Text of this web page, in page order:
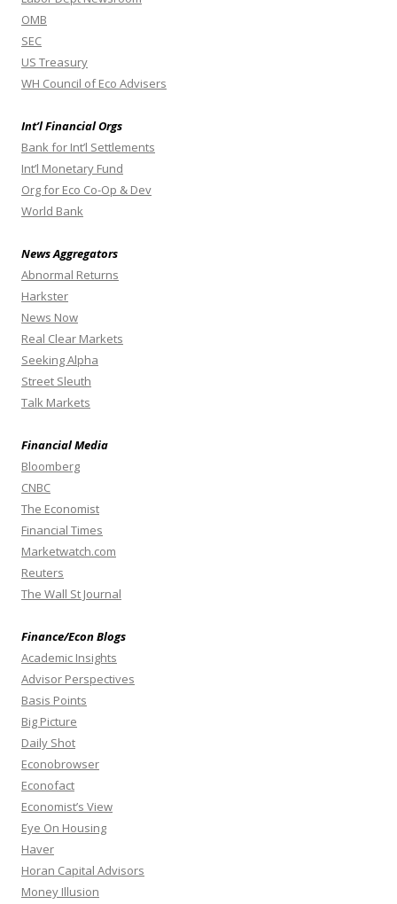
OMB
SEC
US Treasury
WH Council of Eco Advisers
Int’l Financial Orgs
Bank for Int’l Settlements
Int’l Monetary Fund
Org for Eco Co-Op & Dev
World Bank
News Aggregators
Abnormal Returns
Harkster
News Now
Real Clear Markets
Seeking Alpha
Street Sleuth
Talk Markets
Financial Media
Bloomberg
CNBC
The Economist
Financial Times
Marketwatch.com
Reuters
The Wall St Journal
Finance/Econ Blogs
Academic Insights
Advisor Perspectives
Basis Points
Big Picture
Daily Shot
Econobrowser
Econofact
Economist’s View
Eye On Housing
Haver
Horan Capital Advisors
Money Illusion